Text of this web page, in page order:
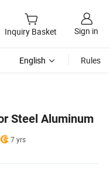
Inquiry Basket Sign in
English Rules
Steel Aluminum
7 yrs